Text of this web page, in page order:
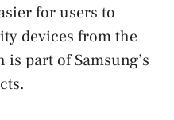
for users to
devices from the
part of Samsung’s